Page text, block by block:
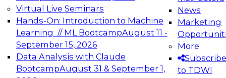
Virtual Live Seminars
Hands-On: Introduction to Machine
Learning // ML BootcampAugust 11 -
September 15, 2026
Data Analysis with Claude
BootcampAugust 31 & September 1,
News
Marketing
More
Subscribe
to TDWI
Expert Panel: Engineering the Future:
Architecting Scalable Data Platforms for AI and
Analytics
Join this Expert Panel to learn how to take
December 7, 2026